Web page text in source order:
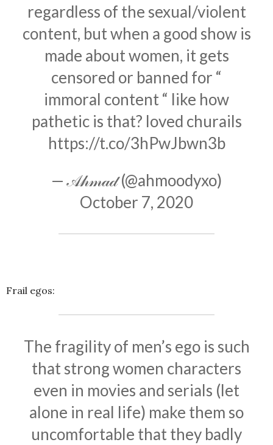
regardless of the sexual/violent
content, but when a good show is
made about women, it gets
censored or banned for “
immoral content “ like how
pathetic is that? loved churails
https://t.co/3hPwJbwn3b
— 𝒜𝒽𝓂𝒶𝒹 (@ahmoodyxo)
October 7, 2020
Frail egos:
The fragility of men’s ego is such
that strong women characters
even in movies and serials (let
alone in real life) make them so
uncomfortable that they badly